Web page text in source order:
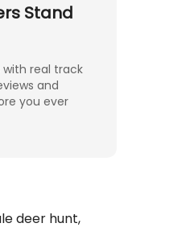
Stand
real track
and
you ever
deer hunt,